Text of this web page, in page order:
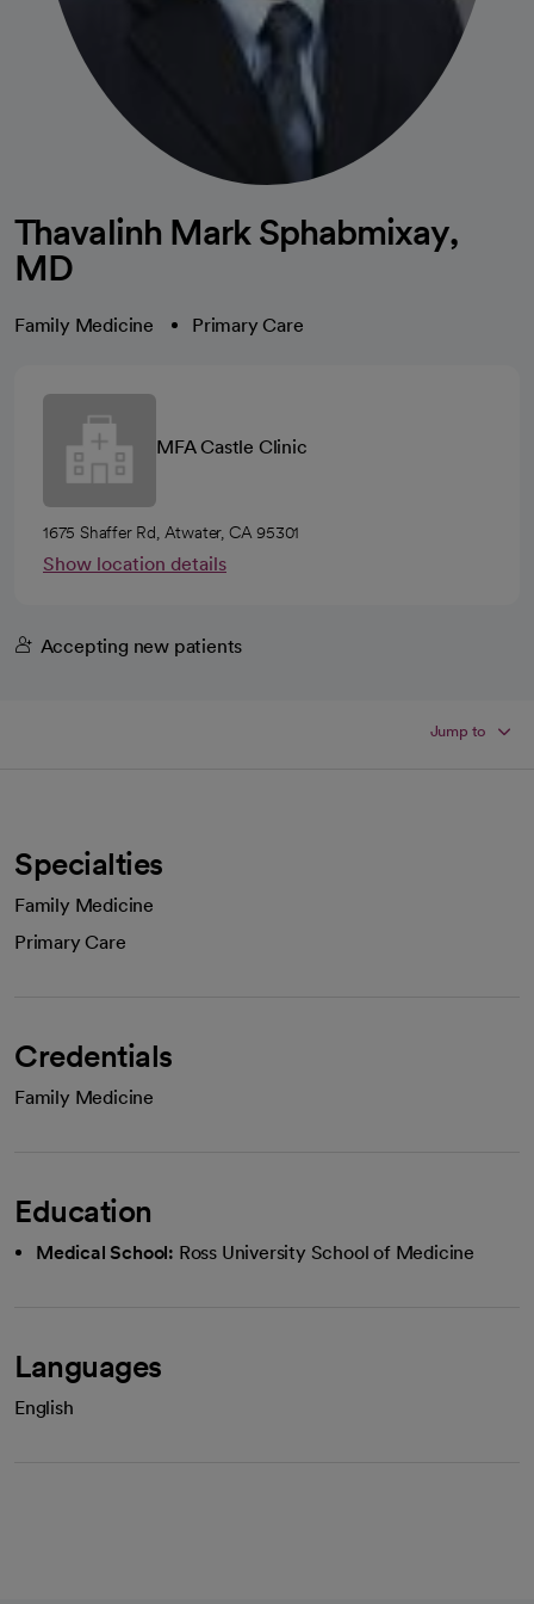
Thavalinh Mark Sphabmixay,
MD
Family Medicine Primary Care
MFA Castle Clinic
1675 Shaffer Rd, Atwater, CA 95301
Show location details
Accepting new patients
Jump to
Specialties
Family Medicine
Primary Care
Credentials
Family Medicine
Education
Medical School: Ross University School of Medicine
Languages
English